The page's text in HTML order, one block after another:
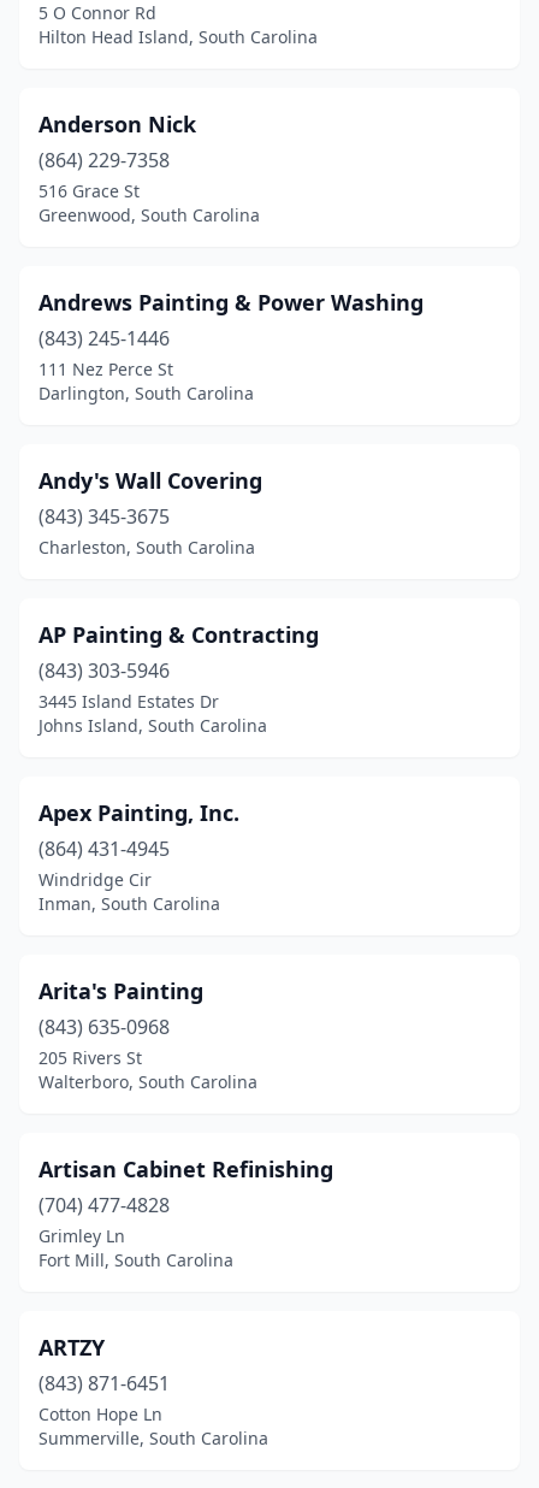
5 O Connor Rd
Hilton Head Island, South Carolina
Anderson Nick
(864) 229-7358
516 Grace St
Greenwood, South Carolina
Andrews Painting & Power Washing
(843) 245-1446
111 Nez Perce St
Darlington, South Carolina
Andy's Wall Covering
(843) 345-3675
Charleston, South Carolina
AP Painting & Contracting
(843) 303-5946
3445 Island Estates Dr
Johns Island, South Carolina
Apex Painting, Inc.
(864) 431-4945
Windridge Cir
Inman, South Carolina
Arita's Painting
(843) 635-0968
205 Rivers St
Walterboro, South Carolina
Artisan Cabinet Refinishing
(704) 477-4828
Grimley Ln
Fort Mill, South Carolina
ARTZY
(843) 871-6451
Cotton Hope Ln
Summerville, South Carolina